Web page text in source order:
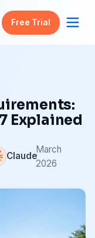
Free Trial
Explained
Claude
March
2026